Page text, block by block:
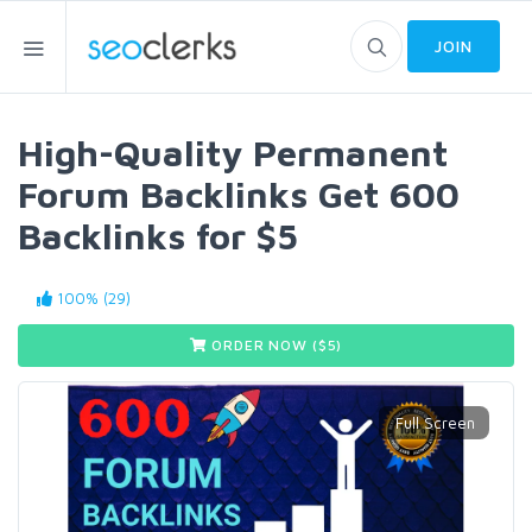
JOIN
High-Quality Permanent
Forum Backlinks Get 600
Backlinks for $5
100% (29)
ORDER NOW ($5)